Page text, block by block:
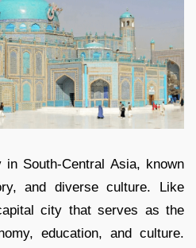
South-Central Asia, known
and diverse culture. Like
city that serves as the
education, and culture.